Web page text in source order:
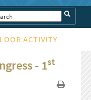
ACTIVITY
- 1st